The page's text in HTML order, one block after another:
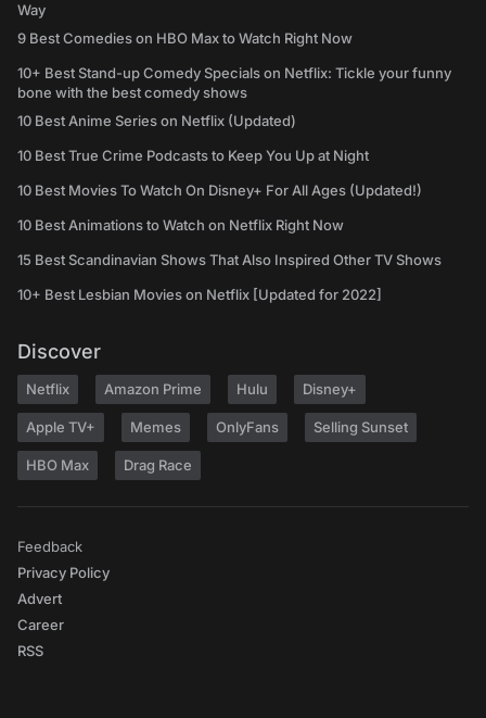
Way
9 Best Comedies on HBO Max to Watch Right Now
10+ Best Stand-up Comedy Specials on Netflix: Tickle your funny
bone with the best comedy shows
10 Best Anime Series on Netflix (Updated)
10 Best True Crime Podcasts to Keep You Up at Night
10 Best Movies To Watch On Disney+ For All Ages (Updated!)
10 Best Animations to Watch on Netflix Right Now
15 Best Scandinavian Shows That Also Inspired Other TV Shows
10+ Best Lesbian Movies on Netflix [Updated for 2022]
Discover
Netflix Amazon Prime Hulu Disney+
Apple TV+ Memes OnlyFans Selling Sunset
HBO Max Drag Race
Feedback
Privacy Policy
Advert
Career
RSS